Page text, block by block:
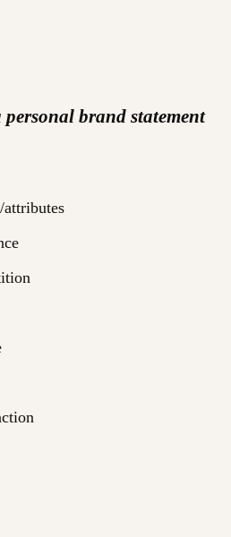
brand statement